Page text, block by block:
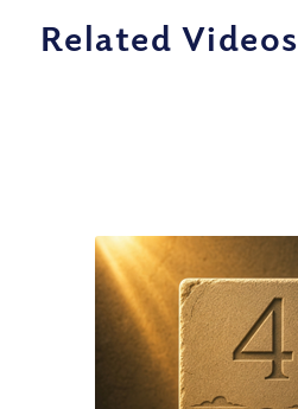
Related Videos